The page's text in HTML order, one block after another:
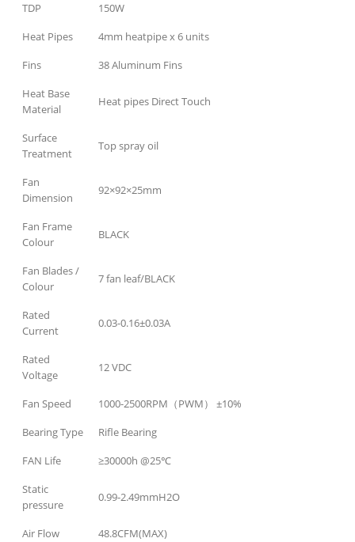
TDP
150W
Heat Pipes
4mm heatpipe x 6 units
Fins
38 Aluminum Fins
Heat Base
Material
Heat pipes Direct Touch
Surface
Treatment
Top spray oil
Fan
Dimension
92×92×25mm
Fan Frame
Colour
BLACK
Fan Blades /
Colour
7 fan leaf/BLACK
Rated
Current
0.03-0.16±0.03A
Rated
Voltage
12 VDC
Fan Speed
1000-2500RPM（PWM） ±10%
Bearing Type
Rifle Bearing
FAN Life
≥30000h @25℃
Static
pressure
0.99-2.49mmH2O
Air Flow
48.8CFM(MAX)